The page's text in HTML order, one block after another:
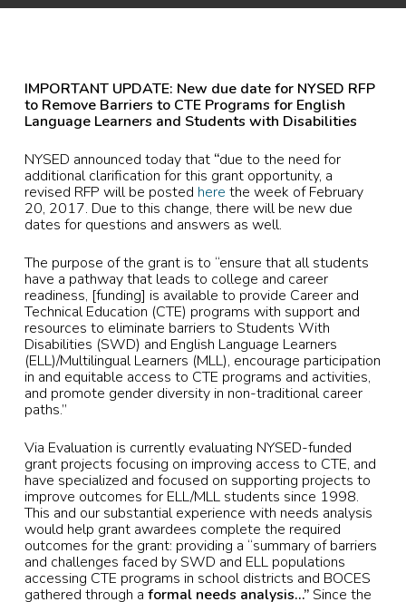
IMPORTANT UPDATE: New due date for NYSED RFP
to Remove Barriers to CTE Programs for English
Language Learners and Students with Disabilities
NYSED announced today that“due to the need for
additional clarification for this grant opportunity, a
revised RFP will be posted here the week of February
20, 2017. Due to this change, there will be new due
dates for questions and answers as well.
The purpose of the grant is to “ensure that all students
have a pathway that leads to college and career
readiness, [funding] is available to provide Career and
Technical Education (CTE) programs with support and
resources to eliminate barriers to Students With
Disabilities (SWD) and English Language Learners
(ELL)/Multilingual Learners (MLL), encourage participation
in and equitable access to CTE programs and activities,
and promote gender diversity in non-traditional career
paths.”
Via Evaluation is currently evaluating NYSED-funded
grant projects focusing on improving access to CTE, and
have specialized and focused on supporting projects to
improve outcomes for ELL/MLL students since 1998.
This and our substantial experience with needs analysis
would help grant awardees complete the required
outcomes for the grant: providing a “summary of barriers
and challenges faced by SWD and ELL populations
accessing CTE programs in school districts and BOCES
gathered through a formal needs analysis…”Since the